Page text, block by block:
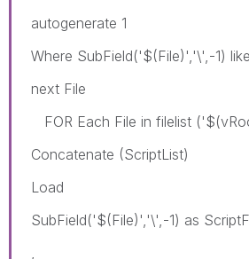
autogenerate 1
Where SubField('$(File)','\',-1)
next File
FOR Each File in filelist
Concatenate (ScriptList)
Load
SubField('$(File)','\',-1) as